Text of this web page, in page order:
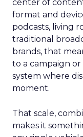
center of
format and
podcasts, living
traditional
brands, that
to a campaign or
system where
moment.
That scale,
makes it